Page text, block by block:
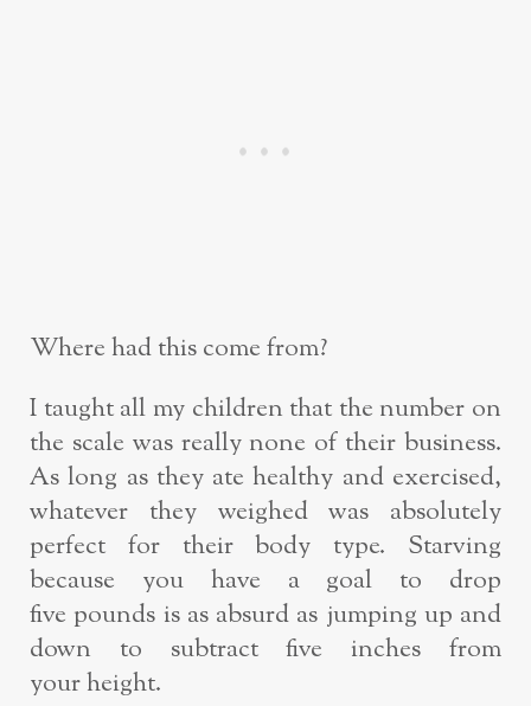
Where had this come from?
I taught all my children that the number on
the scale was really none of their business.
As long as they ate healthy and exercised,
whatever they weighed was absolutely
perfect for their body type. Starving
because you have a goal to drop
five pounds is as absurd as jumping up and
down to subtract five inches from
yourheight.